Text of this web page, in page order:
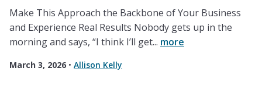
Make This Approach the Backbone of Your Business
and Experience Real Results Nobody gets up in the
morning and says, “I think I’ll get... more
March 3, 2026 • Allison Kelly